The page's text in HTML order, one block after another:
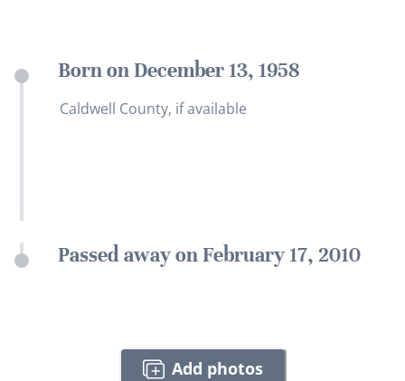
Born on December 13, 1958
Caldwell County, if available
Passed away on February 17, 2010
Add photos